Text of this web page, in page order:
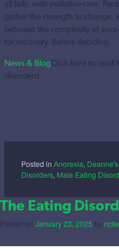
all fails, with palliative care.
gather the strength to change.
between the complexity of
for recovery. Before deciding.
News & BlogClick here to read
disorderd
Posted in Anorexia,
Disorders, Male Eating
The Eating
Posted on January 23, 2025 by